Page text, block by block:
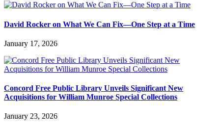
David Rocker on What We Can Fix—One Step at a Time
January 17, 2026
Concord Free Public Library Unveils Significant New
Acquisitions for William Munroe Special Collections
January 23, 2026